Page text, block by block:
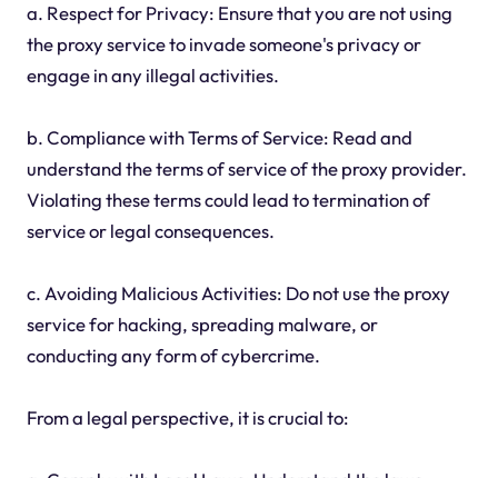
a. Respect for Privacy: Ensure that you are not using
the proxy service to invade someone's privacy or
engage in any illegal activities.
b. Compliance with Terms of Service: Read and
understand the terms of service of the proxy provider.
Violating these terms could lead to termination of
service or legal consequences.
c. Avoiding Malicious Activities: Do not use the proxy
service for hacking, spreading malware, or
conducting any form of cybercrime.
From a legal perspective, it is crucial to: